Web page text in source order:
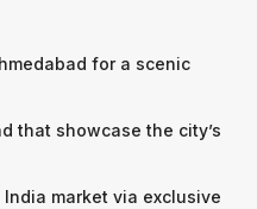
for a scenic
that showcase the city’s
India market via exclusive